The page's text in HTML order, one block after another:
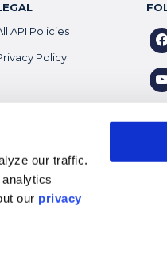
our traffic.
our privacy
API Policies
Policy